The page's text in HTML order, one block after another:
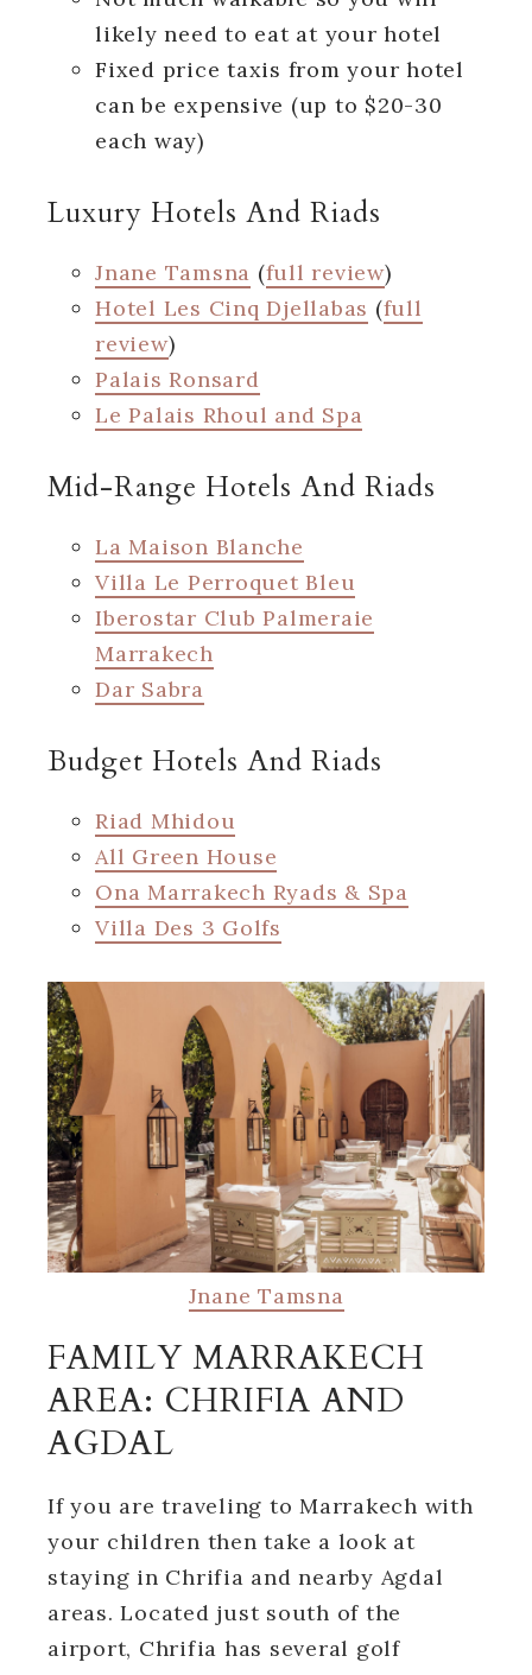
likely need to eat at your hotel
Fixed price taxis from your hotel
can be expensive (up to $20-30
each way)
Luxury Hotels And Riads
Jnane Tamsna (full review)
Hotel Les Cinq Djellabas (full
review)
Palais Ronsard
Le Palais Rhoul and Spa
Mid-Range Hotels And Riads
La Maison Blanche
Villa Le Perroquet Bleu
Iberostar Club Palmeraie
Marrakech
Dar Sabra
Budget Hotels And Riads
Riad Mhidou
All Green House
Ona Marrakech Ryads & Spa
Villa Des 3 Golfs
Jnane Tamsna
FAMILY MARRAKECH
AREA: CHRIFIA AND
AGDAL
If you are traveling to Marrakech with
your children then take a look at
staying in Chrifia and nearby Agdal
areas. Located just south of the
airport, Chrifia has several golf